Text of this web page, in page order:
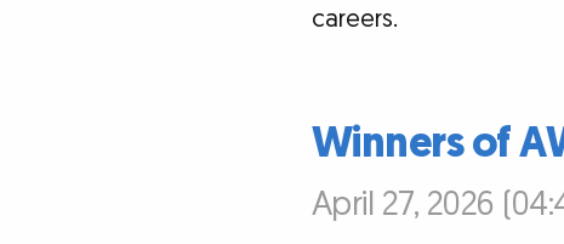
careers.
Winners of
April 27, 2026